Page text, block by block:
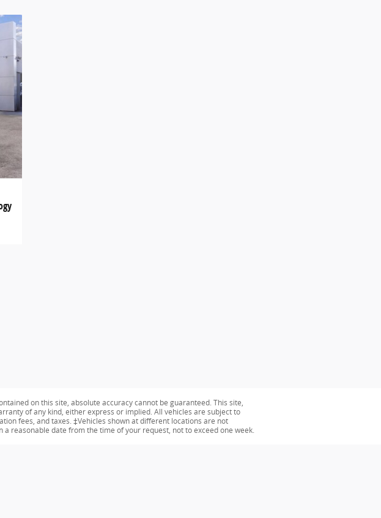
on this site, absolute accuracy cannot be guaranteed. This site,
of any kind, either express or implied. All vehicles are subject to
fees, and taxes. ‡Vehicles shown at different locations are not
reasonable date from the time of your request, not to exceed one week.